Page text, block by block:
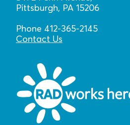
Pittsburgh, PA 15206
Phone 412-365-2145
Contact Us